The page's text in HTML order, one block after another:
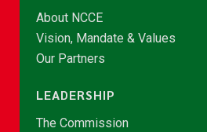
About NCCE
Vision, Mandate & Values
Our Partners
LEADERSHIP
The Commission